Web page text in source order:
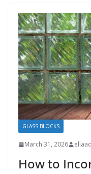
GLASS BLOCKS
March 31, 2026
How to